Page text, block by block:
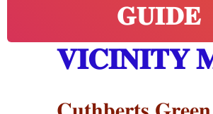
𝐆𝐔𝐈𝐃𝐄
𝐕𝐈𝐂𝐈𝐍𝐈𝐓𝐘